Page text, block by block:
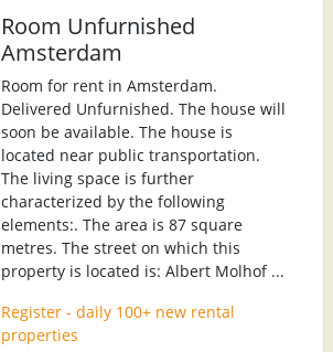
Room Unfurnished
Amsterdam
Room for rent in Amsterdam.
Delivered Unfurnished. The house will
soon be available. The house is
located near public transportation.
The living space is further
characterized by the following
elements:. The area is 87 square
metres. The street on which this
property is located is: Albert Molhof ...
Register - daily 100+ new rental
properties